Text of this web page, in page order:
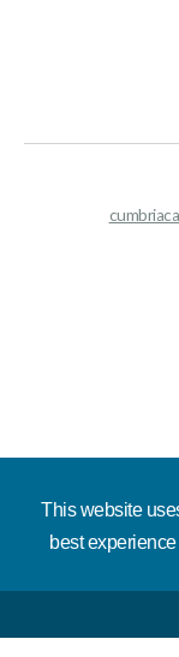
This website
best